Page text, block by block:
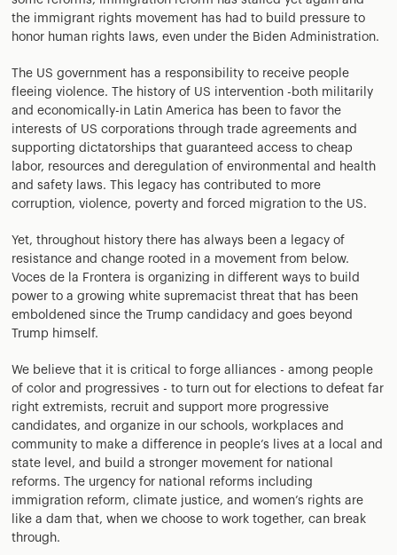
the immigrant rights movement has had to build pressure to
honor human rights laws, even under the Biden Administration.
The US government has a responsibility to receive people
fleeing violence. The history of US intervention -both militarily
and economically-in Latin America has been to favor the
interests of US corporations through trade agreements and
supporting dictatorships that guaranteed access to cheap
labor, resources and deregulation of environmental and health
and safety laws. This legacy has contributed to more
corruption, violence, poverty and forced migration to the US.
Yet, throughout history there has always been a legacy of
resistance and change rooted in a movement from below.
Voces de la Frontera is organizing in different ways to build
power to a growing white supremacist threat that has been
emboldened since the Trump candidacy and goes beyond
Trump himself.
We believe that it is critical to forge alliances - among people
of color and progressives - to turn out for elections to defeat far
right extremists, recruit and support more progressive
candidates, and organize in our schools, workplaces and
community to make a difference in people’s lives at a local and
state level, and build a stronger movement for national
reforms. The urgency for national reforms including
immigration reform, climate justice, and women’s rights are
like a dam that, when we choose to work together, can break
through.